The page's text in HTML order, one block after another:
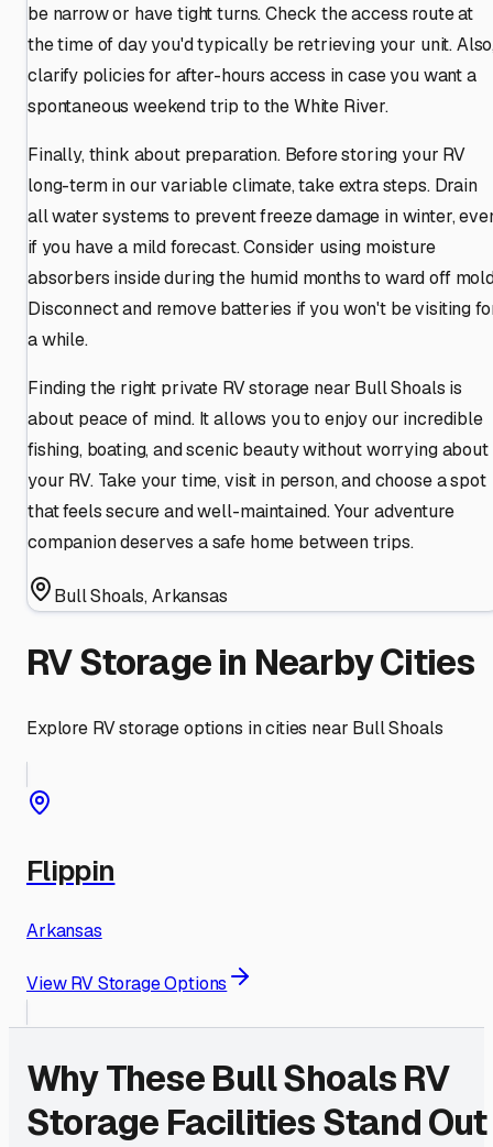
be narrow or have tight turns. Check the access route at
the time of day you'd typically be retrieving your unit.
clarify policies for after-hours access in case you want a
spontaneous weekend trip to the White River.
Finally, think about preparation. Before storing your RV
long-term in our variable climate, take extra steps. Drain
all water systems to prevent freeze damage in winter,
if you have a mild forecast. Consider using moisture
absorbers inside during the humid months to ward off
Disconnect and remove batteries if you won't be visiting
a while.
Finding the right private RV storage near Bull Shoals is
about peace of mind. It allows you to enjoy our incredible
fishing, boating, and scenic beauty without worrying about
your RV. Take your time, visit in person, and choose a spot
that feels secure and well-maintained. Your adventure
companion deserves a safe home between trips.
Bull Shoals,Arkansas
RV Storage in Nearby Cities
Explore RV storage options in cities near Bull Shoals
Flippin
Arkansas
View RV Storage Options
Why TheseBull ShoalsRV
Storage Facilities Stand Out